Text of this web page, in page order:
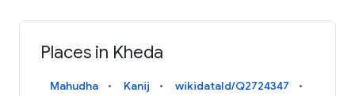
Places in Kheda
Mahudha Kanij
wikidataId/Q2724347